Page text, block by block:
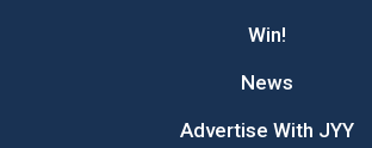
Win!
News
Advertise With JYY